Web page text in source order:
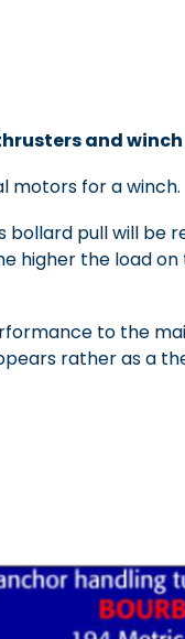
and
motors for a winch.
bollard pull will be
higher the load
to the
rather as a